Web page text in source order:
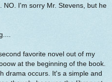
NO. I'm sorry Mr. Stevens, but he
favorite novel out of my
at the beginning of the book.
drama occurs. It's a simple and